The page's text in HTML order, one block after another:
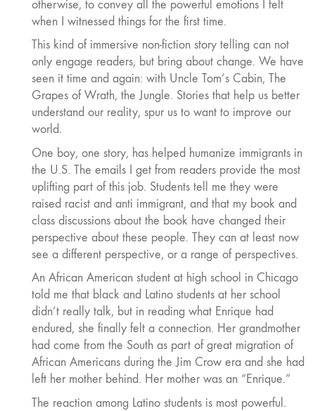
otherwise, to convey all the powerful emotions I felt
when I witnessed things for the first time.
This kind of immersive non-fiction story telling can not
only engage readers, but bring about change. We have
seen it time and again: with Uncle Tom’s Cabin, The
Grapes of Wrath, the Jungle. Stories that help us better
understand our reality, spur us to want to improve our
world.
One boy, one story, has helped humanize immigrants in
the U.S. The emails I get from readers provide the most
uplifting part of this job. Students tell me they were
raised racist and anti immigrant, and that my book and
class discussions about the book have changed their
perspective about these people. They can at least now
see a different perspective, or a range of perspectives.
An African American student at high school in Chicago
told me that black and Latino students at her school
didn’t really talk, but in reading what Enrique had
endured, she finally felt a connection. Her grandmother
had come from the South as part of great migration of
African Americans during the Jim Crow era and she had
left her mother behind. Her mother was an “Enrique.”
The reaction among Latino students is most powerful.